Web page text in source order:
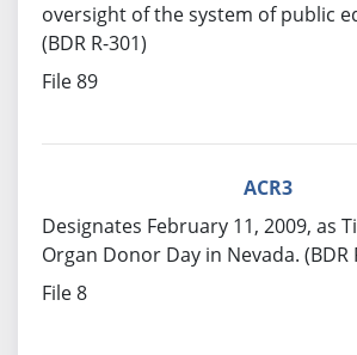
oversight of the system of public
(BDR R-301)
File 89
ACR3
Designates February 11, 2009, as
Organ Donor Day in Nevada. (BDR
File 8